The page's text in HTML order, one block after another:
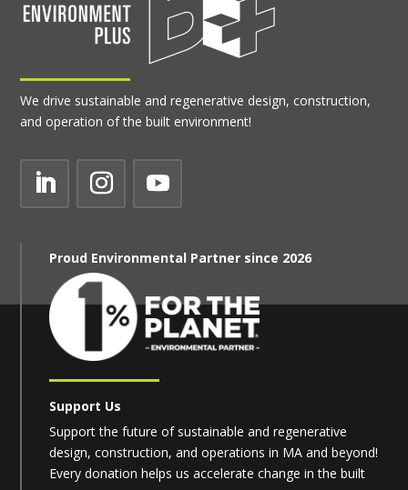
We drive sustainable and regenerative design, construction,
and operation of the built environment!
Proud Environmental Partner since 2026
Support Us
Support the future of sustainable and regenerative
design, construction, and operations in MA and beyond!
Every donation helps us accelerate change in the built